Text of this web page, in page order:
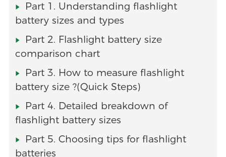
Part 1. Understanding flashlight
battery sizes and types
Part 2. Flashlight battery size
comparison chart
Part 3. How to measure flashlight
battery size ?(Quick Steps)
Part 4. Detailed breakdown of
flashlight battery sizes
Part 5. Choosing tips for flashlight
batteries